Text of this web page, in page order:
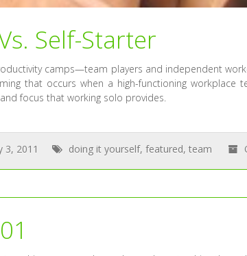
Self-Starter
camps—team players and independent
that occurs when a high-functioning
focus that working solo provides.
3, 2011 doing it yourself,featured,team